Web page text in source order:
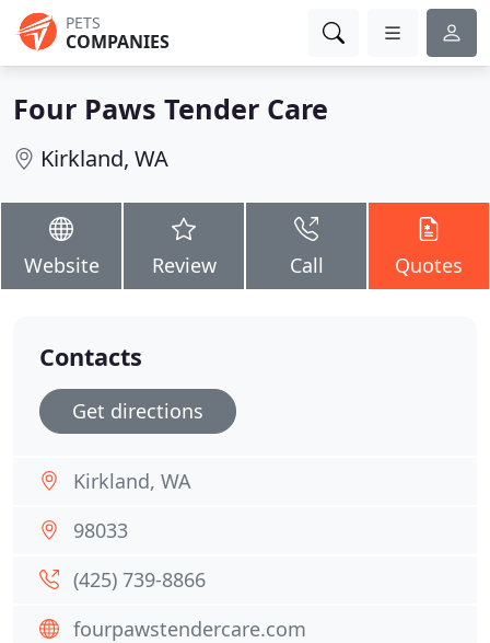
PETS
COMPANIES
Four Paws Tender Care
Kirkland, WA
Website Review Call Quotes
Contacts
Get directions
Kirkland, WA
98033
(425) 739-8866
fourpawstendercare.com